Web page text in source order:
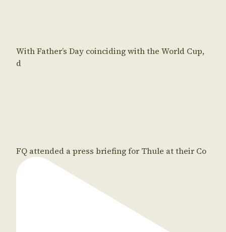
With Father’s Day coinciding with the World Cup,
d
FQ attended a press briefing for Thule at their Co